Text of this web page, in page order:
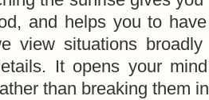
and helps you to
view situations
It opens your
than breaking them